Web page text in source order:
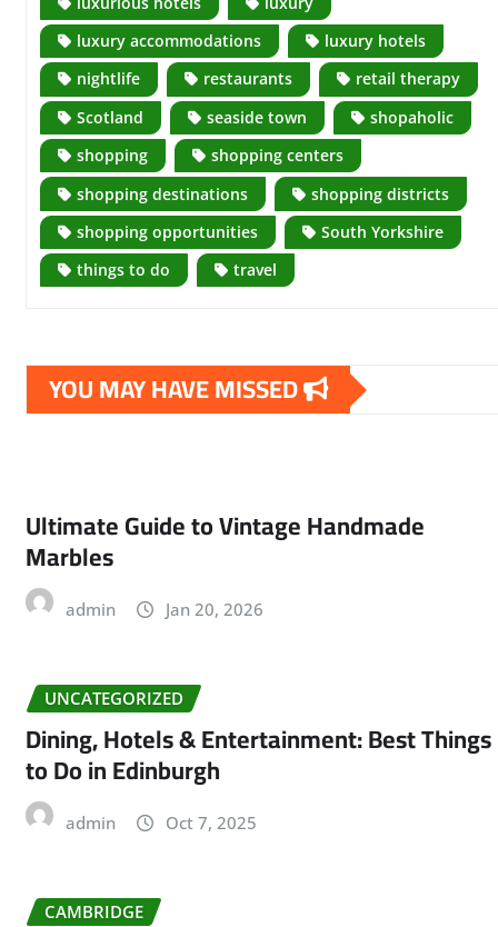
luxury accommodations
luxury hotels
nightlife
restaurants
retail therapy
Scotland
seaside town
shopaholic
shopping
shopping centers
shopping destinations
shopping districts
shopping opportunities
South Yorkshire
things to do
travel
YOU MAY HAVE MISSED
Ultimate Guide to Vintage Handmade
Marbles
admin Jan 20, 2026
UNCATEGORIZED
Dining, Hotels & Entertainment: Best Things
to Do in Edinburgh
admin Oct 7, 2025
CAMBRIDGE